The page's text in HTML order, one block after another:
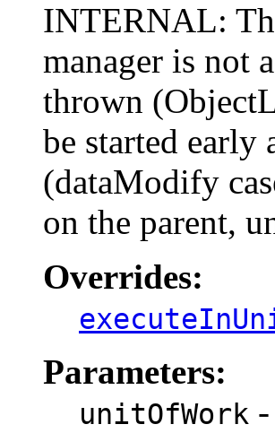
INTERNAL:
manager is not
thrown
be started early
(dataModify
on the parent,
Overrides:
Parameters:
unitOfWork -